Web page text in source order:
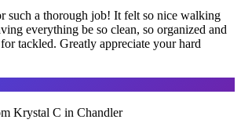
such a thorough job! It felt so nice walking
everything be so clean, so organized and
tackled. Greatly appreciate your hard
Krystal C in Chandler